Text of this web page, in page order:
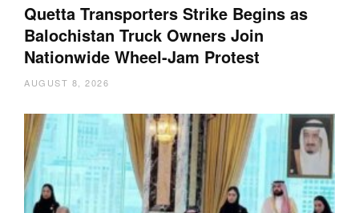
Quetta Transporters Strike Begins as
Balochistan Truck Owners Join
Nationwide Wheel-Jam Protest
AUGUST 8, 2026